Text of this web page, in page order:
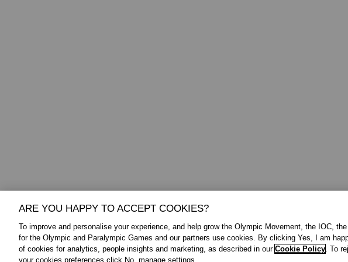
FOLLOW US:
Twitter
ABOUT THE IOC:
The IOC is a private, not-for-profit, international
ARE YOU HAPPY TO ACCEPT COOKIES?
To improve and personalise your experience, and help grow the Olympic Movement, the IOC,
for the Olympic and Paralympic Games and our partners use cookies. By clicking Yes, I am
of cookies for analytics, people insights and marketing, as described in our Cookie Policy. To
your cookies preferences click No, manage settings.